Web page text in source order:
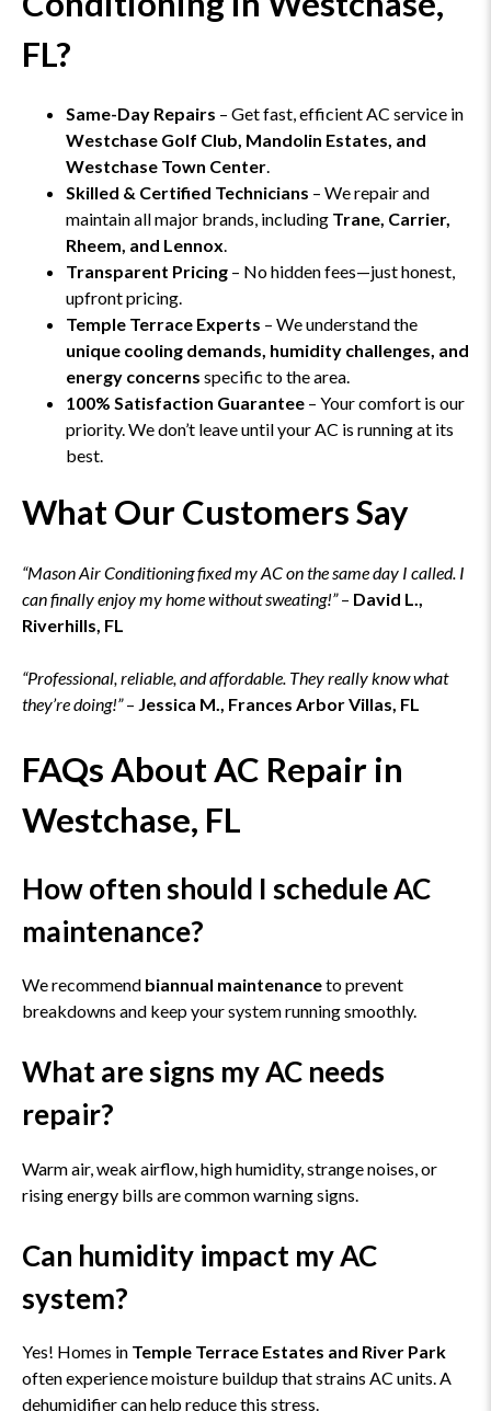
FL?
Same-Day Repairs – Get fast, efficient AC service in
Westchase Golf Club, Mandolin Estates, and
Westchase Town Center.
Skilled & Certified Technicians – We repair and
maintain all major brands, including Trane, Carrier,
Rheem, and Lennox.
Transparent Pricing – No hidden fees—just honest,
upfront pricing.
Temple Terrace Experts – We understand the
unique cooling demands, humidity challenges, and
energy concerns specific to the area.
100% Satisfaction Guarantee – Your comfort is our
priority. We don’t leave until your AC is running at its
best.
What Our Customers Say
“Mason Air Conditioning fixed my AC on the same day I called. I
can finally enjoy my home without sweating!”– David L.,
Riverhills, FL
“Professional, reliable, and affordable. They really know what
they’re doing!”– Jessica M., Frances Arbor Villas, FL
FAQs About AC Repair in
Westchase, FL
How often should I schedule AC
maintenance?
We recommend biannual maintenanceto prevent
breakdowns and keep your system running smoothly.
What are signs my AC needs
repair?
Warm air, weak airflow, high humidity, strange noises, or
rising energy bills are common warning signs.
Can humidity impact my AC
system?
Yes! Homes in Temple Terrace Estates and River Park
often experience moisture buildup that strains AC units. A
dehumidifier can help reduce this stress.